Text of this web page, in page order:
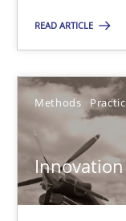
READ ARTICLE
Methods
Requirements
Cristina Palomares
Carme Quer
Xavier Franch